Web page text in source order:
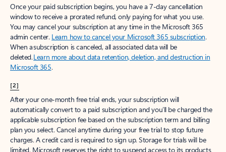
Once your paid subscription begins, you have a 7-day cancellation
window to receive a prorated refund, only paying for what you use.
You may cancel your subscription at any time in the Microsoft 365
admin center. Learn how to cancel your Microsoft 365 subscription.
When a subscription is canceled, all associated data will be
deleted.Learn more about data retention, deletion, and destruction in
Microsoft 365.
[2]
After your one-month free trial ends, your subscription will
automatically convert to a paid subscription and you’ll be charged the
applicable subscription fee based on the subscription term and billing
plan you select. Cancel anytime during your free trial to stop future
charges. A credit card is required to sign up. Storage for trials will be
limited. Microsoft reserves the right to suspend access to its products